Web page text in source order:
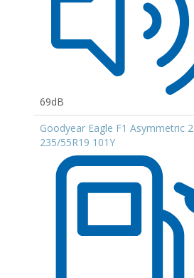
69dB
Goodyear Eagle F1 Asymmetric 2
235/55R19 101Y